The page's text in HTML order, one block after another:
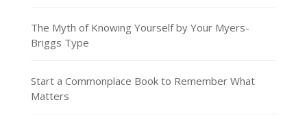
The Myth of Knowing Yourself by Your Myers-
Briggs Type
Start a Commonplace Book to Remember What
Matters